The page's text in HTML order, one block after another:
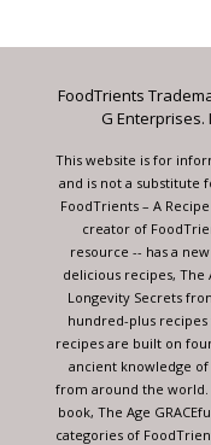
Please
this
blank.
FoodTrients
G Enterprises. I
This website is for
and is not a substitute
FoodTrients – A
creator of
resource -- has a
delicious recipes, The
Longevity Secrets
hundred-plus
recipes are built on
ancient knowledge
from around the world.
book, The Age
categories of